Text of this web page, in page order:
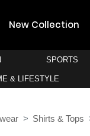
New Collection
SPORTS
& LIFESTYLE
Shirts & Tops